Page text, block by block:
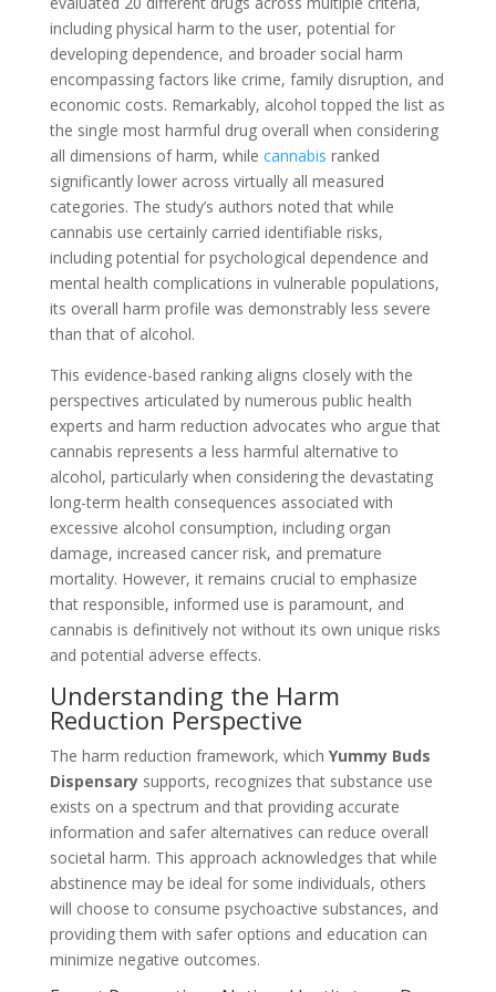
including physical harm to the user, potential for
developing dependence, and broader social harm
encompassing factors like crime, family disruption, and
economic costs. Remarkably, alcohol topped the list as
the single most harmful drug overall when considering
all dimensions of harm, while cannabis ranked
significantly lower across virtually all measured
categories. The study’s authors noted that while
cannabis use certainly carried identifiable risks,
including potential for psychological dependence and
mental health complications in vulnerable populations,
its overall harm profile was demonstrably less severe
than that of alcohol.
This evidence-based ranking aligns closely with the
perspectives articulated by numerous public health
experts and harm reduction advocates who argue that
cannabis represents a less harmful alternative to
alcohol, particularly when considering the devastating
long-term health consequences associated with
excessive alcohol consumption, including organ
damage, increased cancer risk, and premature
mortality. However, it remains crucial to emphasize
that responsible, informed use is paramount, and
cannabis is definitively not without its own unique risks
and potential adverse effects.
Understanding the Harm
Reduction Perspective
The harm reduction framework, which Yummy Buds
Dispensarysupports, recognizes that substance use
exists on a spectrum and that providing accurate
information and safer alternatives can reduce overall
societal harm. This approach acknowledges that while
abstinence may be ideal for some individuals, others
will choose to consume psychoactive substances, and
providing them with safer options and education can
minimize negative outcomes.